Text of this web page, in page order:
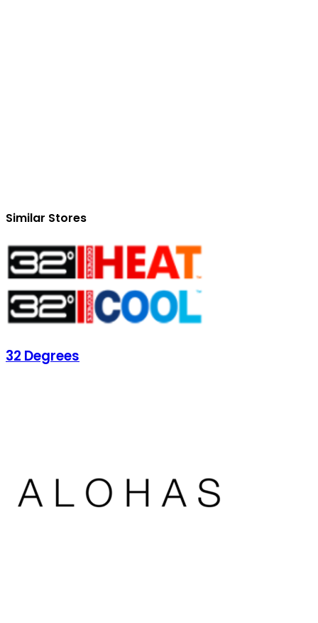
Similar Stores
32 Degrees